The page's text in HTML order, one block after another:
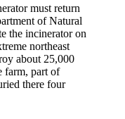
must return
of Natural
the incinerator on
northeast
about 25,000
farm, part of
there four